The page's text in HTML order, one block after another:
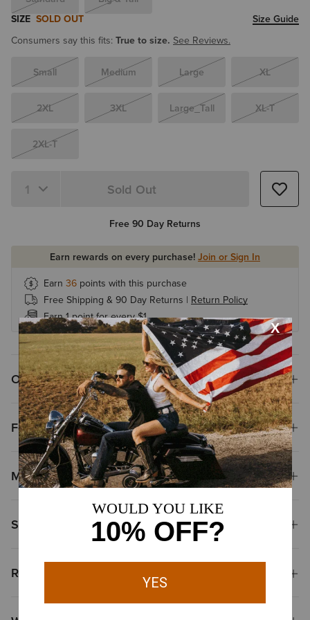
SIZE SOLD OUT
Size Guide
Consumers say this fits: True to size. See Reviews.
Small Medium Large XL
2XL 3XL Large_Tall XL-T
2XL-T
Quantity 1 Sold Out
Free 90 Day Returns
Earn rewards on every purchase! Join or Sign In
Earn 36 points with this purchase
Free Shipping & 90 Day Returns | Return Policy
Earn 1 point for every $1
Overview
Features
Materials
Shipping & Returns
Reviews & Questions